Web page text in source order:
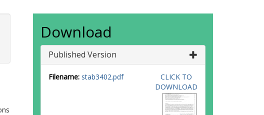
Download
Published Version
Filename: stab3402.pdf
CLICK TO
DOWNLOAD